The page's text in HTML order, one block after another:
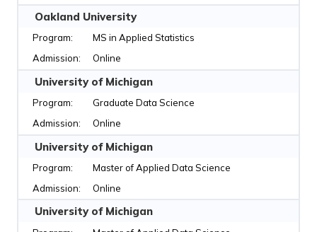
Oakland University
MS in Applied Statistics
Online
University of Michigan
Graduate Data Science
Online
University of Michigan
Master of Applied Data Science
Online
University of Michigan